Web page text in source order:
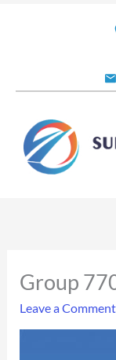
Group
Leave a Comment